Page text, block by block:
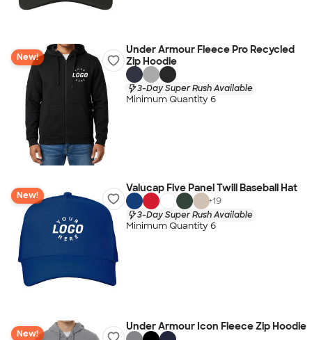
New!
Under Armour Fleece Pro Recycled
Zip Hoodie
3-Day Super Rush Available
Minimum Quantity 6
New!
Valucap Five Panel Twill Baseball Hat
+19
3-Day Super Rush Available
Minimum Quantity 6
New!
Under Armour Icon Fleece Zip Hoodie